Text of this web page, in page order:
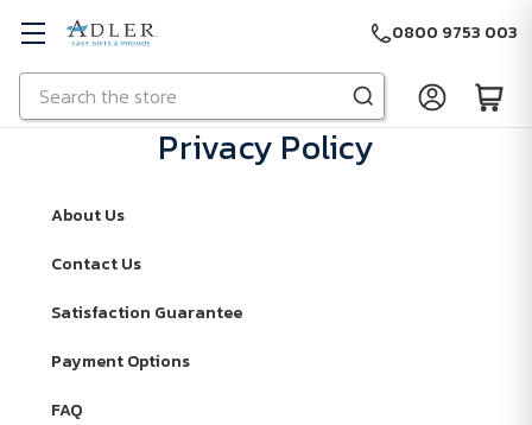
Skip to main content
Search
0800 9753 003
Privacy Policy
About Us
Contact Us
Satisfaction Guarantee
Payment Options
FAQ